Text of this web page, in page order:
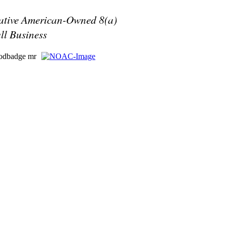
American-Owned 8(a)
Business